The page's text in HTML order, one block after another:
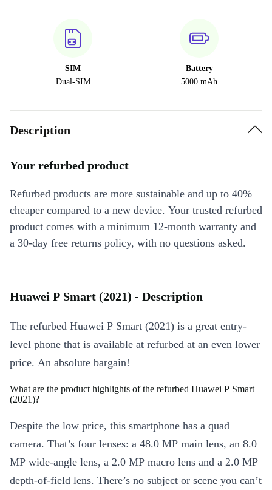
SIM
Dual-SIM
Battery
5000 mAh
Description
Your refurbed product
Refurbed products are more sustainable and up to 40%
cheaper compared to a new device. Your trusted refurbed
product comes with a minimum 12-month warranty and
a 30-day free returns policy, with no questions asked.
Huawei P Smart (2021) - Description
The refurbed Huawei P Smart (2021) is a great entry-
level phone that is available at refurbed at an even lower
price. An absolute bargain!
What are the product highlights of the refurbed Huawei P Smart
(2021)?
Despite the low price, this smartphone has a quad
camera. That’s four lenses: a 48.0 MP main lens, an 8.0
MP wide-angle lens, a 2.0 MP macro lens and a 2.0 MP
depth-of-field lens. There’s no subject or scene you can’t